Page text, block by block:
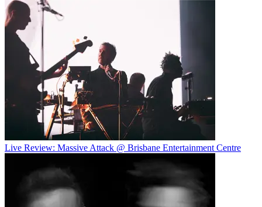
Live Review: Massive Attack @ Brisbane Entertainment Centre